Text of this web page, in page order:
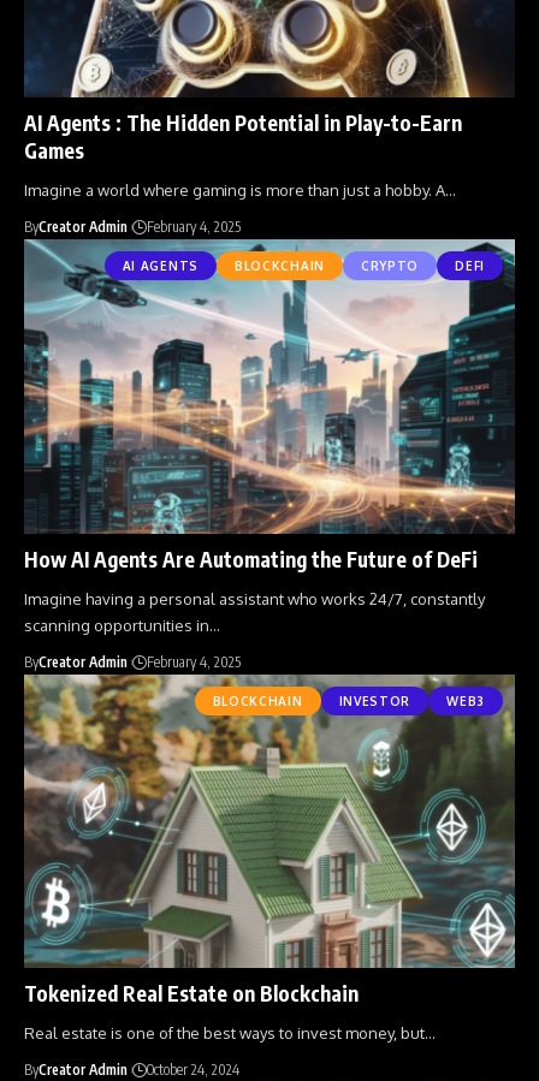
AI Agents : The Hidden Potential in Play-to-Earn
Games
Imagine a world where gaming is more than just a hobby. A…
ByCreator Admin February 4, 2025
AI AGENTS BLOCKCHAIN CRYPTO DEFI
How AI Agents Are Automating the Future of DeFi
Imagine having a personal assistant who works 24/7, constantly
scanning opportunities in…
ByCreator Admin February 4, 2025
BLOCKCHAIN INVESTOR WEB3
Tokenized Real Estate on Blockchain
Real estate is one of the best ways to invest money, but…
ByCreator Admin October 24, 2024